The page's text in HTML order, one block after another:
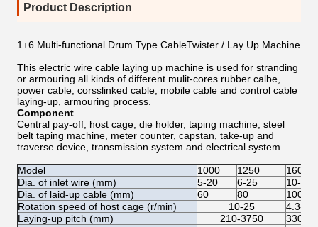
Product Description
1+6 Multi-functional Drum Type CableTwister / Lay Up Machine
This electric wire cable laying up machine is used for stranding
or armouring all kinds of different mulit-cores rubber calbe,
power cable, corsslinked cable, mobile cable and control cable
laying-up, armouring process.
Component
Central pay-off, host cage, die holder, taping machine, steel
belt taping machine, meter counter, capstan, take-up and
traverse device, transmission system and electrical system
Model 1000 1250
1600
Dia. of inlet wire (mm)
5-20 6-25
10-35
Dia. of laid-up cable (mm)
60 80
100
Rotation speed of host cage (r/min)
10-25
4.3-
Laying-up pitch (mm)
210-3750
330-